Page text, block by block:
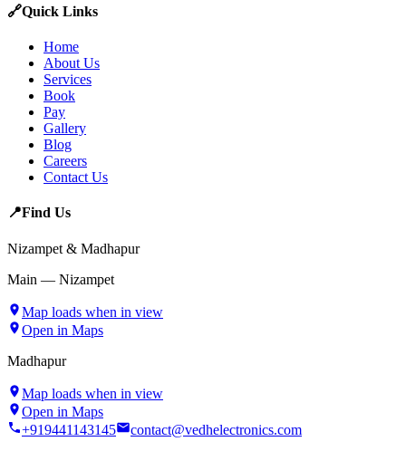
🔗Quick Links
Home
About Us
Services
Book
Pay
Gallery
Blog
Careers
Contact Us
📍Find Us
Nizampet & Madhapur
Main — Nizampet
Map loads when in view
Open in Maps
Madhapur
Map loads when in view
Open in Maps
+919441143145
contact@vedhelectronics.com